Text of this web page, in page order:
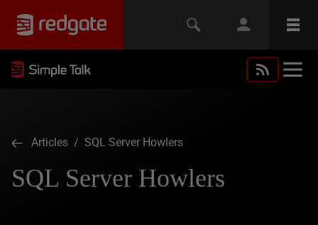
Articles / SQL Server Howlers
SQL Server Howlers